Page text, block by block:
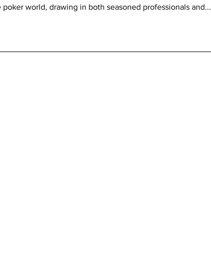
poker world, drawing in both seasoned professionals and...